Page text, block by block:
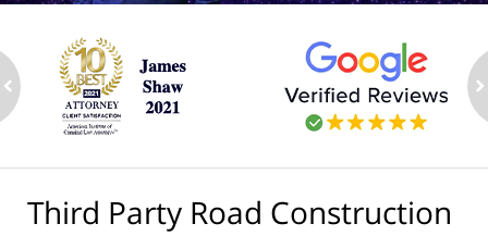
Third Party Road Construction